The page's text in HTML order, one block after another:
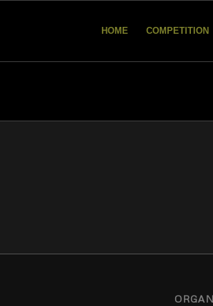
HOME COMPETITION